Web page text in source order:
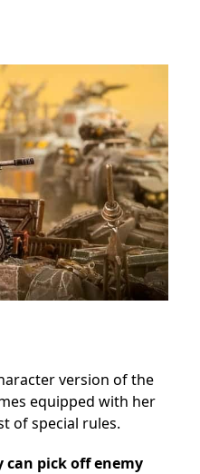
version of the
equipped with her
of special rules.
can pick off enemy